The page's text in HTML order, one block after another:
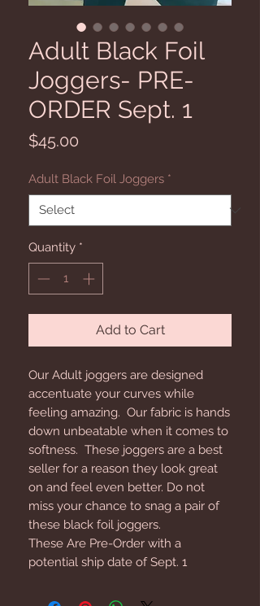
Adult Black Foil
Joggers- PRE-
ORDER Sept. 1
$45.00
Adult Black Foil Joggers *
Quantity *
Add to Cart
Our Adult joggers are designed
accentuate your curves while
feeling amazing. Our fabric is hands
down unbeatable when it comes to
softness. These joggers are a best
seller for a reason they look great
on and feel even better. Do not
miss your chance to snag a pair of
these black foil joggers.
These Are Pre-Order with a
potential ship date of Sept. 1